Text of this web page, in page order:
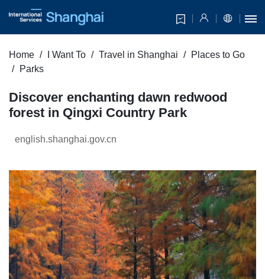
Home I Want To Travel in Shanghai
Places to Go
Parks
Discover enchanting dawn redwood
forest in Qingxi Country Park
english.shanghai.gov.cn